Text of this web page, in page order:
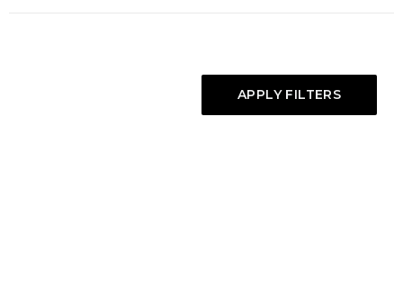
APPLY FILTERS